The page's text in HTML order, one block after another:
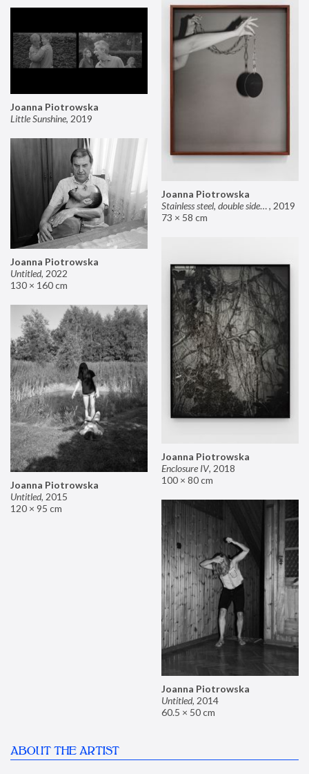
Joanna Piotrowska
Stainless steel, double sided mirror II, 2019
73 × 58 cm
Joanna Piotrowska
Little Sunshine, 2019
Joanna Piotrowska
Untitled, 2022
130 × 160 cm
Joanna Piotrowska
Enclosure IV, 2018
100 × 80 cm
Joanna Piotrowska
Untitled, 2015
120 × 95 cm
Joanna Piotrowska
Untitled, 2014
60.5 × 50 cm
ABOUT THE ARTIST